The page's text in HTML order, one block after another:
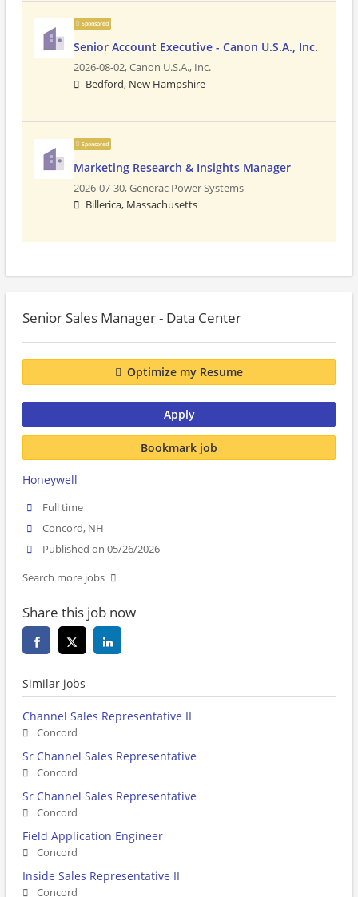
Sponsored
Senior Account Executive - Canon U.S.A., Inc.
2026-08-02,Canon U.S.A., Inc.
Bedford, New Hampshire
Sponsored
Marketing Research & Insights Manager
2026-07-30,Generac Power Systems
Billerica, Massachusetts
Senior Sales Manager - Data Center
Optimize my Resume
Apply
Bookmark job
Honeywell
Full time
Concord, NH
Published on 05/26/2026
Search more jobs
Share this job now
Similar jobs
Channel Sales Representative II
Concord
Sr Channel Sales Representative
Concord
Sr Channel Sales Representative
Concord
Field Application Engineer
Concord
Inside Sales Representative II
Concord